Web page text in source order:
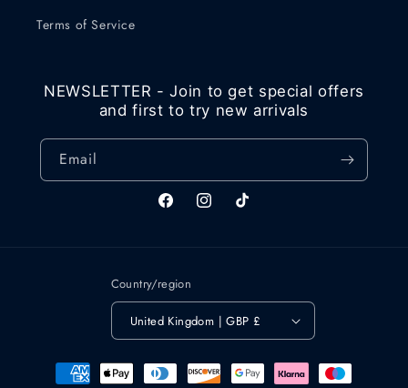
Terms of Service
NEWSLETTER - Join to get special offers
and first to try new arrivals
Email
FacebookInstagramTikTok
Country/region
United Kingdom | GBP £
Payment